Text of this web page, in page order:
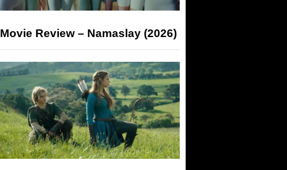
Movie Review – Namaslay (2026)